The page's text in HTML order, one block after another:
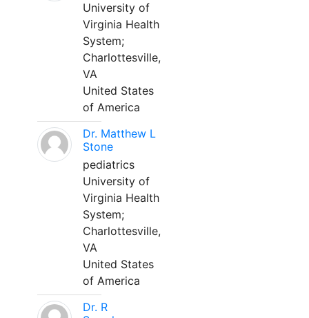
University of
Virginia Health
System;
Charlottesville,
VA
United States
of America
Dr. Matthew L
Stone
pediatrics
University of
Virginia Health
System;
Charlottesville,
VA
United States
of America
Dr. R